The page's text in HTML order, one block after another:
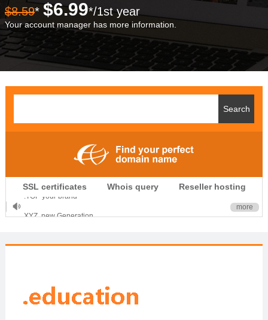
$8.59* $6.99*/1st year
Your account manager has more information.
SSL certificates Whois query Reseller hosting
.CLUB is for your passion
.TOP your brand
OnlineNIC: .global - $12.99
more